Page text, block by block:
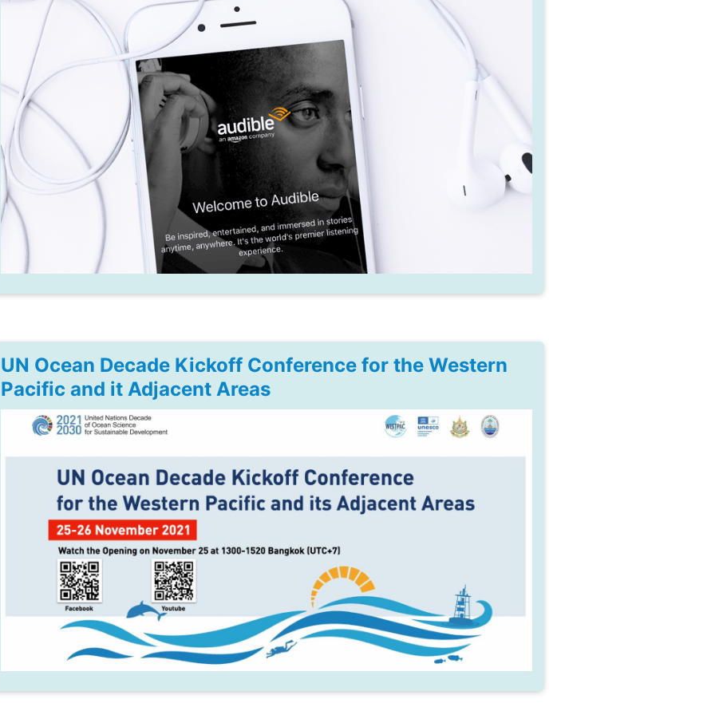
UN Ocean Decade Kickoff Conference for the Western
Pacific and it Adjacent Areas